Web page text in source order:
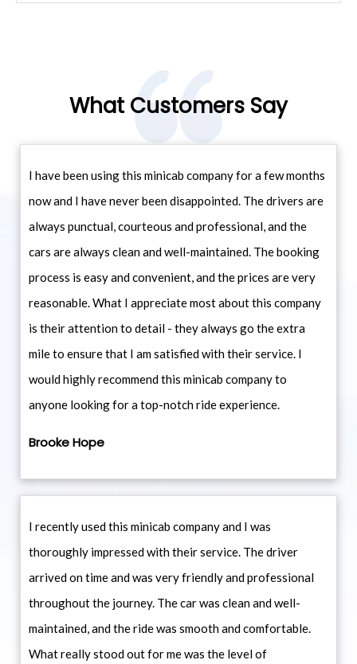
What Customers Say
I have been using this minicab company for a few months
now and I have never been disappointed. The drivers are
always punctual, courteous and professional, and the
cars are always clean and well-maintained. The booking
process is easy and convenient, and the prices are very
reasonable. What I appreciate most about this company
is their attention to detail - they always go the extra
mile to ensure that I am satisfied with their service. I
would highly recommend this minicab company to
anyone looking for a top-notch ride experience.
Brooke Hope
I recently used this minicab company and I was
thoroughly impressed with their service. The driver
arrived on time and was very friendly and professional
throughout the journey. The car was clean and well-
maintained, and the ride was smooth and comfortable.
What really stood out for me was the level of